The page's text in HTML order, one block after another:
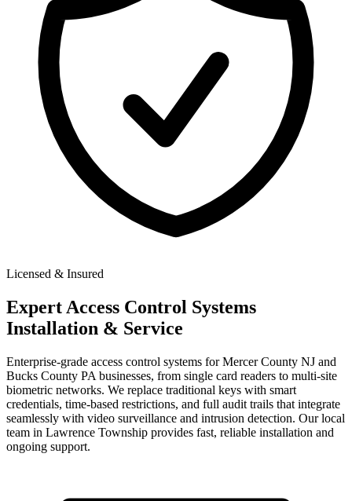
Licensed & Insured
Expert Access Control Systems
Installation & Service
Enterprise-grade access control systems for Mercer County NJ and
Bucks County PA businesses, from single card readers to multi-site
biometric networks. We replace traditional keys with smart
credentials, time-based restrictions, and full audit trails that integrate
seamlessly with video surveillance and intrusion detection. Our local
team in Lawrence Township provides fast, reliable installation and
ongoing support.